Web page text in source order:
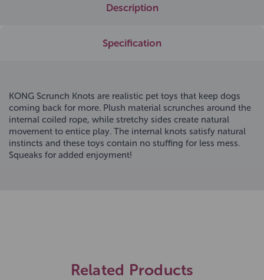
Description
Specification
KONG Scrunch Knots are realistic pet toys that keep dogs
coming back for more. Plush material scrunches around the
internal coiled rope, while stretchy sides create natural
movement to entice play. The internal knots satisfy natural
instincts and these toys contain no stuffing for less mess.
Squeaks for added enjoyment!
Related Products